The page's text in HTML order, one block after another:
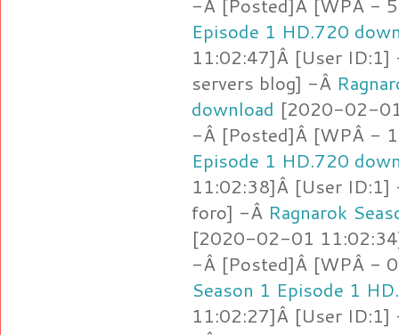
-Â [Posted]Â [WPÂ -
Episode 1 HD.720
11:02:47]Â [User
servers blog] -Â
download [2020-02-
-Â [Posted]Â [WPÂ -
Episode 1 HD.720
11:02:38]Â [User
foro] -Â Ragnarok
[2020-02-01
-Â [Posted]Â [WPÂ -
Season 1 Episode 1
11:02:27]Â [User